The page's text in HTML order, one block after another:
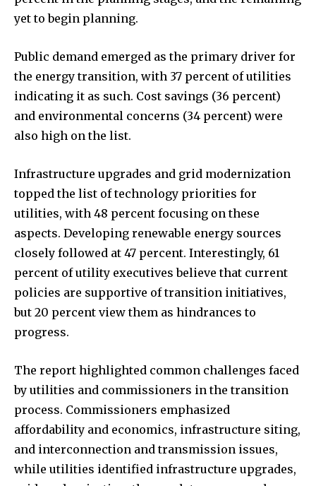
yet to begin planning.
Public demand emerged as the primary driver for
the energy transition, with 37 percent of utilities
indicating it as such. Cost savings (36 percent)
and environmental concerns (34 percent) were
also high on the list.
Infrastructure upgrades and grid modernization
topped the list of technology priorities for
utilities, with 48 percent focusing on these
aspects. Developing renewable energy sources
closely followed at 47 percent. Interestingly, 61
percent of utility executives believe that current
policies are supportive of transition initiatives,
but 20 percent view them as hindrances to
progress.
The report highlighted common challenges faced
by utilities and commissioners in the transition
process. Commissioners emphasized
affordability and economics, infrastructure siting,
and interconnection and transmission issues,
while utilities identified infrastructure upgrades,